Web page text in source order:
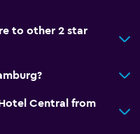
to other 2 star
Central from